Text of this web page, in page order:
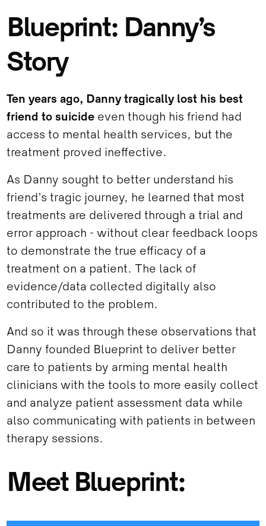
Blueprint: Danny’s
Story
Ten years ago, Danny tragically lost his best
friend to suicide even though his friend had
access to mental health services, but the
treatment proved ineffective.
As Danny sought to better understand his
friend’s tragic journey, he learned that most
treatments are delivered through a trial and
error approach - without clear feedback loops
to demonstrate the true efficacy of a
treatment on a patient. The lack of
evidence/data collected digitally also
contributed to the problem.
And so it was through these observations that
Danny founded Blueprint to deliver better
care to patients by arming mental health
clinicians with the tools to more easily collect
and analyze patient assessment data while
also communicating with patients in between
therapy sessions.
Meet Blueprint: